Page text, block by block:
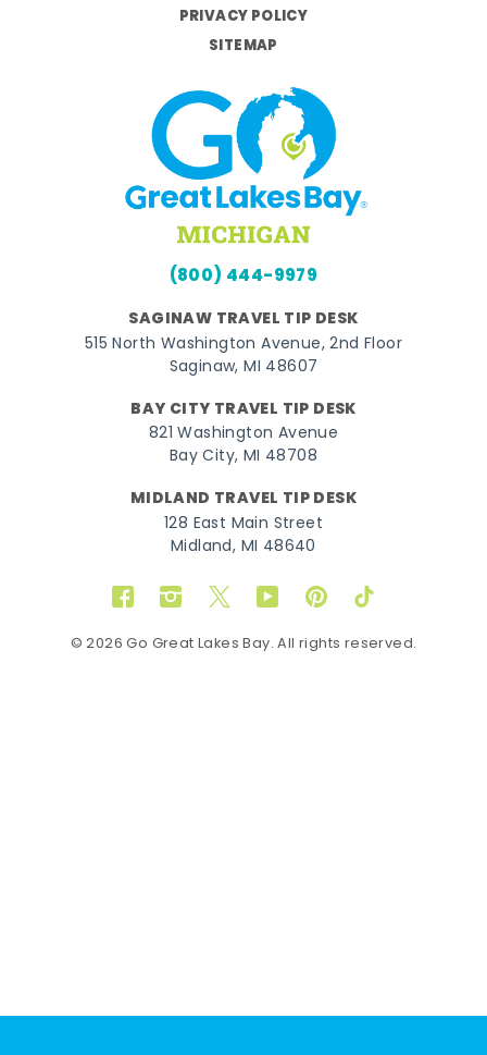
PRIVACY POLICY
SITEMAP
(800) 444-9979
SAGINAW TRAVEL TIP DESK
515 North Washington Avenue, 2nd Floor
Saginaw, MI 48607
BAY CITY TRAVEL TIP DESK
821 Washington Avenue
Bay City, MI 48708
MIDLAND TRAVEL TIP DESK
128 East Main Street
Midland, MI 48640
FacebookInstagram
TwitterYouTubePinterestTikTok
© 2026 Go Great Lakes Bay. All rights reserved.